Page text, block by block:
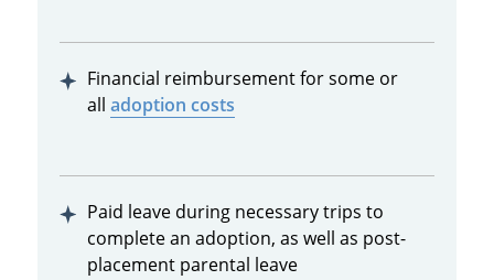
Financial reimbursement for some or
all adoption costs
Paid leave during necessary trips to
complete an adoption, as well as post-
placement parental leave